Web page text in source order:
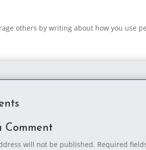
others by writing about how you use
Comment
will not be published. Required